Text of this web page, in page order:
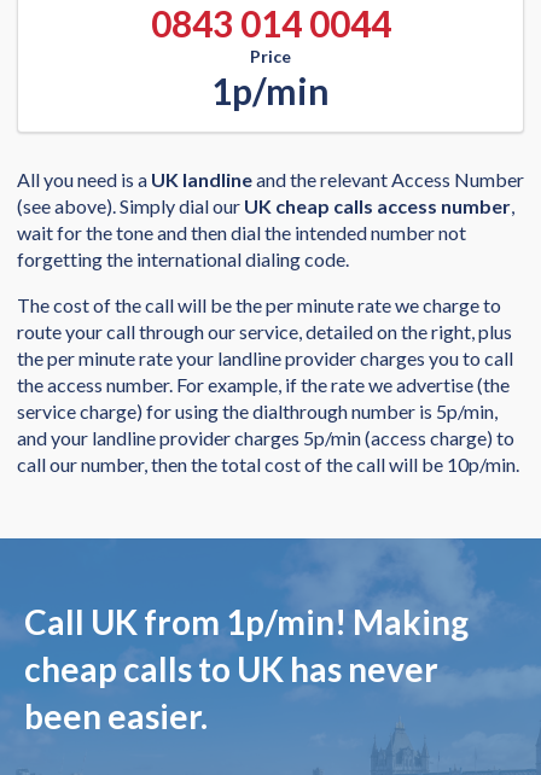
0843 014 0044
Price
1p/min
All you need is a UK landlineand the relevant Access Number
(see above). Simply dial our UK cheap calls access number,
wait for the tone and then dial the intended number not
forgetting the international dialing code.
The cost of the call will be the per minute rate we charge to
route your call through our service, detailed on the right, plus
the per minute rate your landline provider charges you to call
the access number. For example, if the rate we advertise (the
service charge) for using the dialthrough number is 5p/min,
and your landline provider charges 5p/min (access charge) to
call our number, then the total cost of the call will be 10p/min.
Call UK from 1p/min! Making
cheap calls to UK has never
been easier.